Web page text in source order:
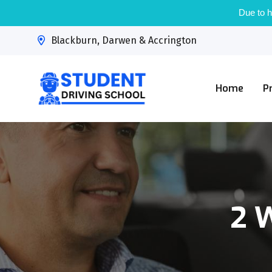
Due to
Blackburn, Darwen & Accrington
Home
2